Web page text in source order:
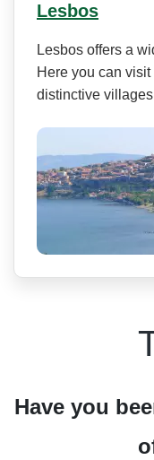
Lesbos
Lesbos offers a
Here you can
distinctive
Have you